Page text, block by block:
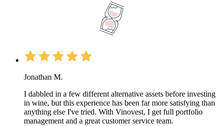
Jonathan M.
I dabbled in a few different alternative assets before investing
in wine, but this experience has been far more satisfying than
anything else I've tried. With Vinovest, I get full portfolio
management and a great customer service team.